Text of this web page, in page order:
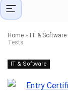
Home » IT & Software
Tests
IT & Software